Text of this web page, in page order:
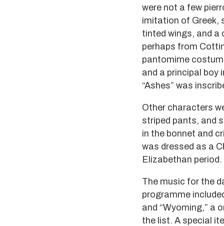
were not a few
imitation of Greek,
tinted wings, and a
perhaps from
pantomime
and a principal boy
“Ashes” was
Other characters
striped pants, and
in the bonnet and
was dressed as a
Elizabethan period.
The music for the
programme
and “Wyoming,” a
the list. A special